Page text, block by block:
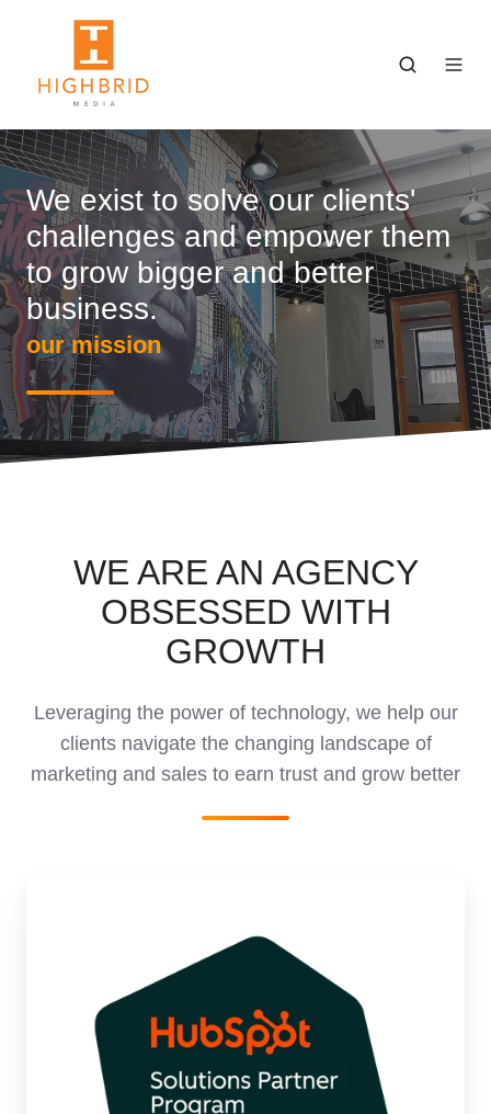
We exist to solve our clients'
challenges and empower them
to grow bigger and better
business.
our mission
WE ARE AN AGENCY
OBSESSED WITH
GROWTH
Leveraging the power of technology, we help our
clients navigate the changing landscape of
marketing and sales to earn trust and grow better